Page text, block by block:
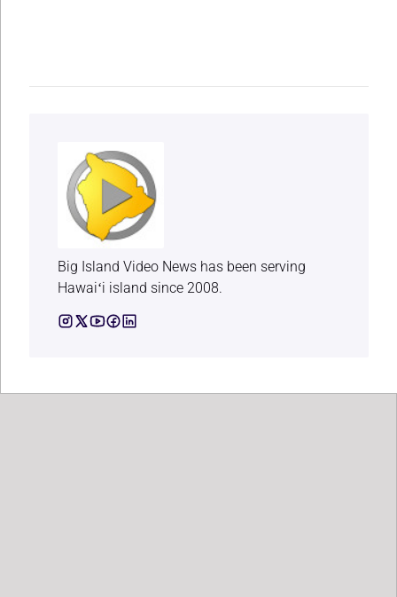
Big Island Video News has been serving
Hawaiʻi island since 2008.